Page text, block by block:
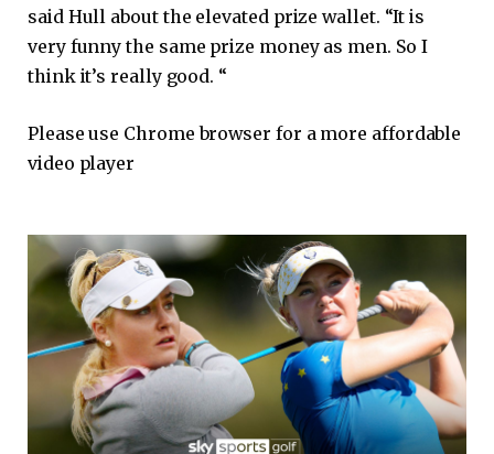
said Hull about the elevated prize wallet. “It is
very funny the same prize money as men. So I
think it’s really good. “
Please use Chrome browser for a more affordable
video player